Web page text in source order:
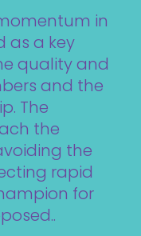
in
as a key
quality and
and the
The
the
the
rapid
for